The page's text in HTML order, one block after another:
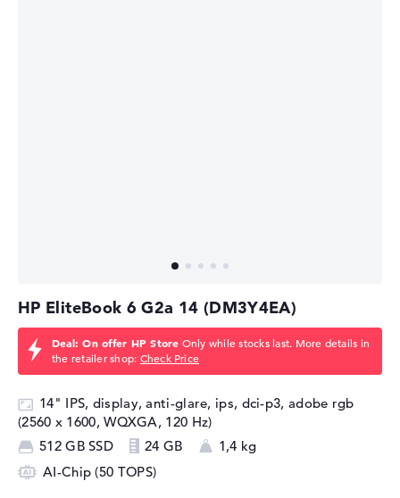
HP EliteBook 6 G2a 14 (DM3Y4EA)
Deal: On offer HP Store Only while stocks last. More details in
the retailer shop: Check Price
14" IPS, display, anti-glare, ips, dci-p3, adobe rgb
(2560 x 1600, WQXGA, 120 Hz)
512 GB SSD
24 GB
1,4 kg
AI-Chip (50 TOPS)